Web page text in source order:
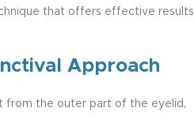
that offers effective
Approach
from the outer part of the eyelid,